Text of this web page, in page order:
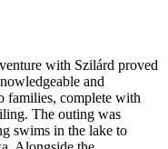
with Szilárd proved
and
families, complete with
The outing was
swims in the lake to